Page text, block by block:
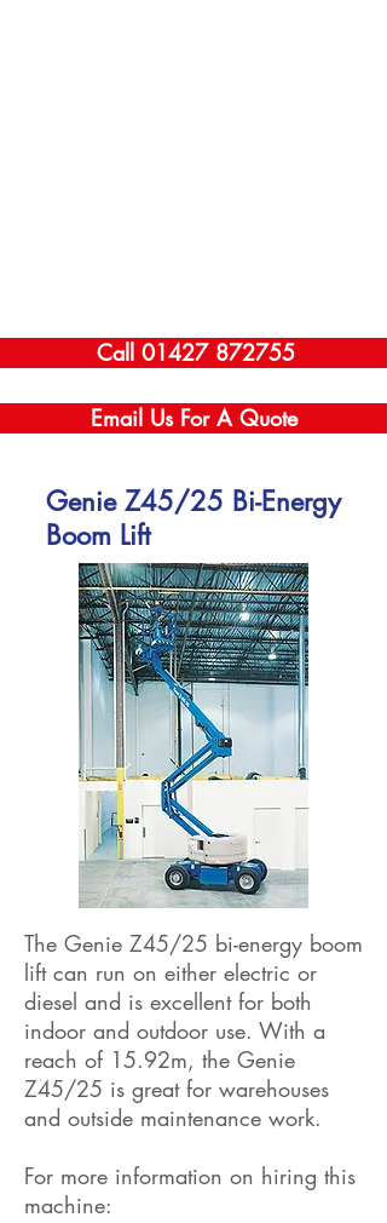
Call 01427 872755
Email Us For A Quote
Genie Z45/25 Bi-Energy
Boom Lift
The Genie Z45/25 bi-energy boom
lift can run on either electric or
diesel and is excellent for both
indoor and outdoor use. With a
reach of 15.92m, the Genie
Z45/25 is great for warehouses
and outside maintenance work.
For more information on hiring this
machine: